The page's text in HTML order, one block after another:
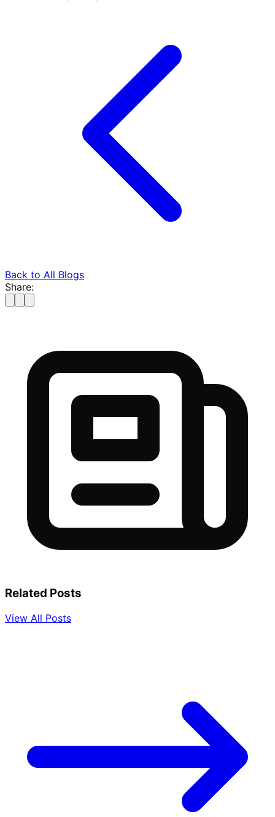
Back to All Blogs
Share:
Related Posts
View All Posts